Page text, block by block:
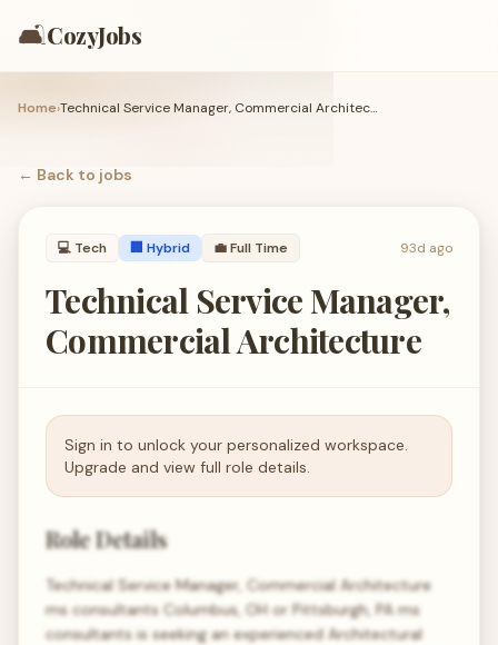
🛋️CozyJobs
Home› Technical Service Manager, Commercial Architecture
← Back to jobs
💻 Tech 🏢 Hybrid 💼Full Time 93d ago
Technical Service Manager,
Commercial Architecture
Sign in to unlock your personalized workspace.
Upgrade and view full role details.
Role Details
Technical Service Manager, Commercial Architecture
ms consultants Columbus, OH or Pittsburgh, PA ms
consultants is seeking an experienced Architectural